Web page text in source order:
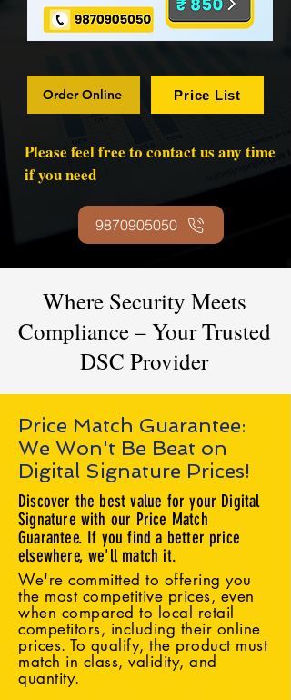
Order Online Price List
Please feel free to contact us any time
if you need
9870905050
Where Security Meets
Compliance – Your Trusted
DSC Provider
Price Match Guarantee:
We Won't Be Beat on
Digital Signature Prices!
Discover the best value for your Digital
Signature with our Price Match
Guarantee. If you find a better price
elsewhere, we'll match it.
We're committed to offering you
the most competitive prices, even
when compared to local retail
competitors, including their online
prices. To qualify, the product must
match in class, validity, and
quantity.